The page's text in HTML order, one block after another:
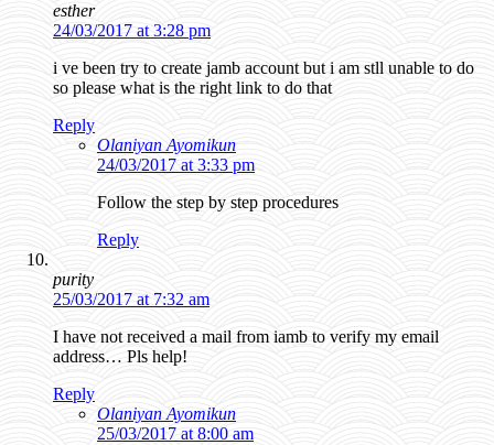
esther
24/03/2017 at 3:28 pm
i ve been try to create jamb account but i am stll unable to do
so please what is the right link to do that
Reply
Olaniyan Ayomikun
24/03/2017 at 3:33 pm
Follow the step by step procedures
Reply
purity
25/03/2017 at 7:32 am
I have not received a mail from iamb to verify my email
address… Pls help!
Reply
Olaniyan Ayomikun
25/03/2017 at 8:00 am